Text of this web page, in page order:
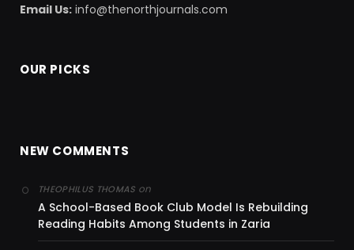
Email Us: info@thenorthjournals.com
OUR PICKS
NEW COMMENTS
THEOPHILUS THOMAS on
A School-Based Book Club Model Is Rebuilding
Reading Habits Among Students in Zaria